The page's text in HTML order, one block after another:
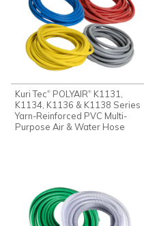
Kuri Tec® POLYAIR® K1131,
K1134, K1136 & K1138 Series
Yarn-Reinforced PVC Multi-
Purpose Air & Water Hose